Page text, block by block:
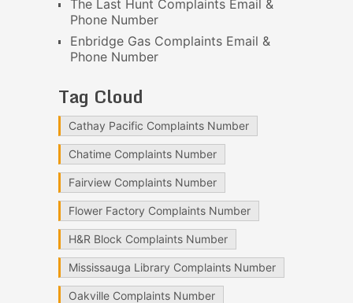
The Last Hunt Complaints Email &
Phone Number
Enbridge Gas Complaints Email &
Phone Number
Tag Cloud
Cathay Pacific Complaints Number
Chatime Complaints Number
Fairview Complaints Number
Flower Factory Complaints Number
H&R Block Complaints Number
Mississauga Library Complaints Number
Oakville Complaints Number